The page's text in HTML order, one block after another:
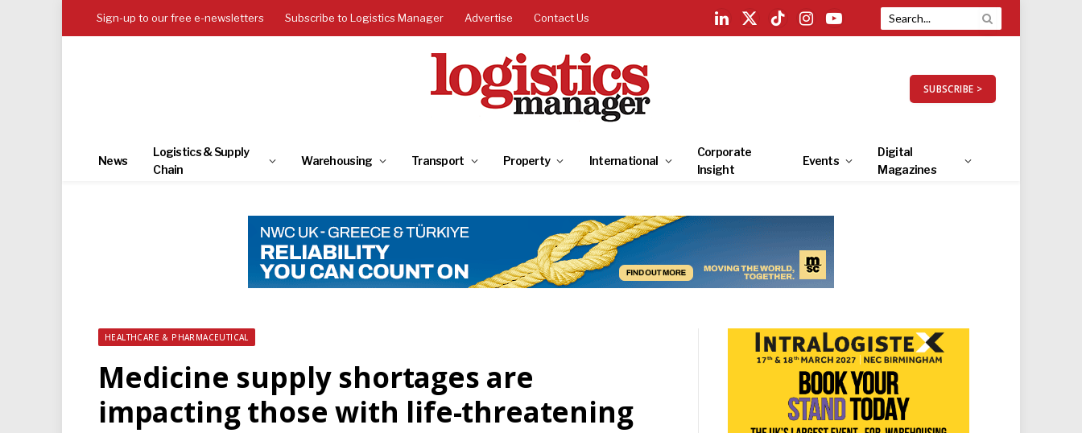
Sign-up to our free e-newsletters Subscribe to Logistics Manager Advertise Contact Us
LinkedIn
X
TikTokInstagramYouTube
SUBSCRIBE >
News
Logistics & Supply
Chain
Warehousing Transport Property International
Corporate
Insight
Events
Digital
Magazines
HEALTHCARE & PHARMACEUTICAL
Medicine supply shortages are
impacting those with life-threatening